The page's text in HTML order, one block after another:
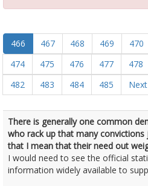
466 467 468 469 470
474
475 476 477 478
482
483 484 485
There is generally one common
who rack up that many
that I mean that their need out
I would need to see the official
information widely available to